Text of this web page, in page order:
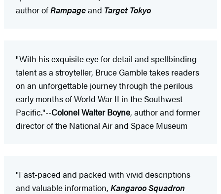
author ofRampageand Target Tokyo
"With his exquisite eye for detail and spellbinding
talent as a stroyteller, Bruce Gamble takes readers
on an unforgettable journey through the perilous
early months of World War II in the Southwest
Pacific."--Colonel Walter Boyne, author and former
director of the National Air and Space Museum
"Fast-paced and packed with vivid descriptions
and valuable information, Kangaroo Squadron